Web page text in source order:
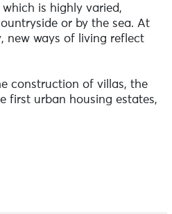
is highly varied,
or by the sea. At
new ways of living reflect
construction of villas, the
first urban housing estates,
to the post-war
detached houses and